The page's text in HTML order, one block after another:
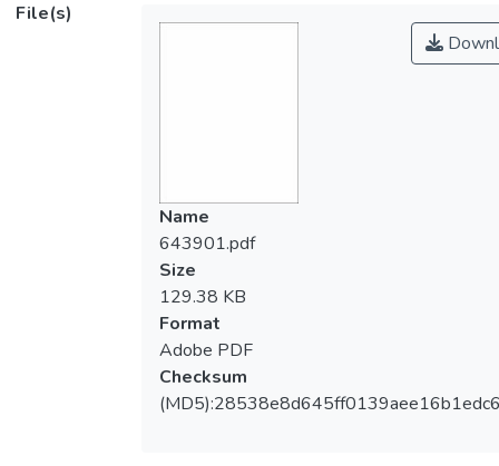
File(s)
Name
643901.pdf
Size
129.38 KB
Format
Adobe PDF
Checksum